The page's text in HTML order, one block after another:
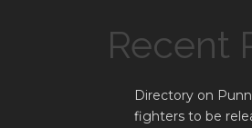
Recent
Directory on
fighters to be